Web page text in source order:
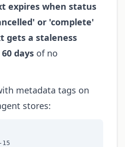
expires when status
or 'complete'
gets a staleness
days of no
metadata tags on
stores: